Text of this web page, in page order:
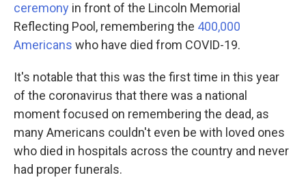
ceremony in front of the Lincoln Memorial
Reflecting Pool, remembering the 400,000
Americans who have died from COVID-19.
It's notable that this was the first time in this year
of the coronavirus that there was a national
moment focused on remembering the dead, as
many Americans couldn't even be with loved ones
who died in hospitals across the country and never
had proper funerals.